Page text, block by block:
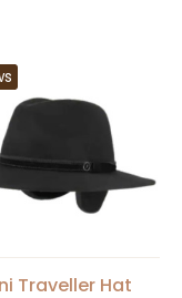
Traveller Hat